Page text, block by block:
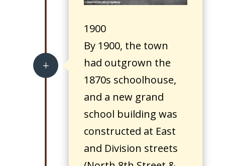
L
1900
By 1900, the town
had outgrown the
1870s schoolhouse,
and a new grand
school building was
constructed at East
and Division streets